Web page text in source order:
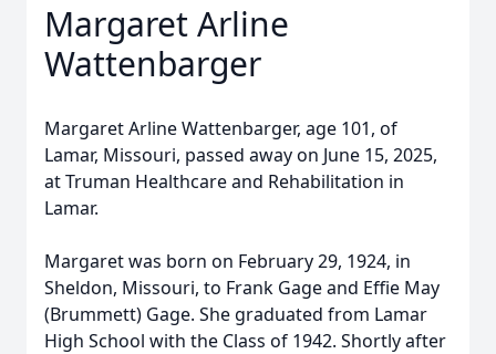
Margaret Arline
Wattenbarger
Margaret Arline Wattenbarger, age 101, of
Lamar, Missouri, passed away on June 15, 2025,
at Truman Healthcare and Rehabilitation in
Lamar.
Margaret was born on February 29, 1924, in
Sheldon, Missouri, to Frank Gage and Effie May
(Brummett) Gage. She graduated from Lamar
High School with the Class of 1942. Shortly after